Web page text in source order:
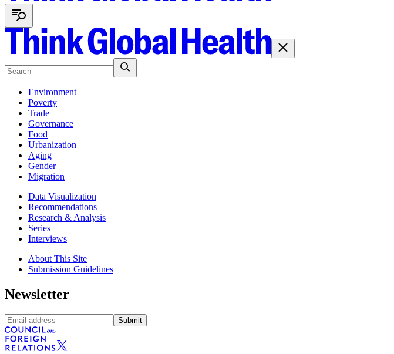
Environment
Poverty
Trade
Governance
Food
Urbanization
Aging
Gender
Migration
Data Visualization
Recommendations
Research & Analysis
Series
Interviews
About This Site
Submission Guidelines
Newsletter
Submit